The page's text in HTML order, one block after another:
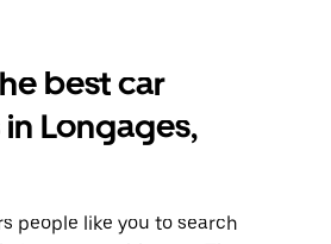
best car
Longages,
people like you to search